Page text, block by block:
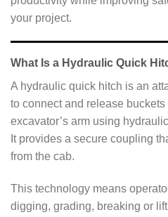
your project.
What Is a Hydraulic Quick
A hydraulic quick hitch is an
to connect and release
excavator’s arm using
It provides a secure coupling
from the cab.
This technology means
digging, grading, breaking or